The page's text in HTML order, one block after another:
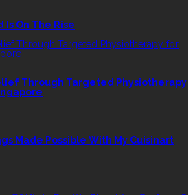
Is On The Rise
Through Targeted Physiotherapy
Made Possible With My Cuisinart